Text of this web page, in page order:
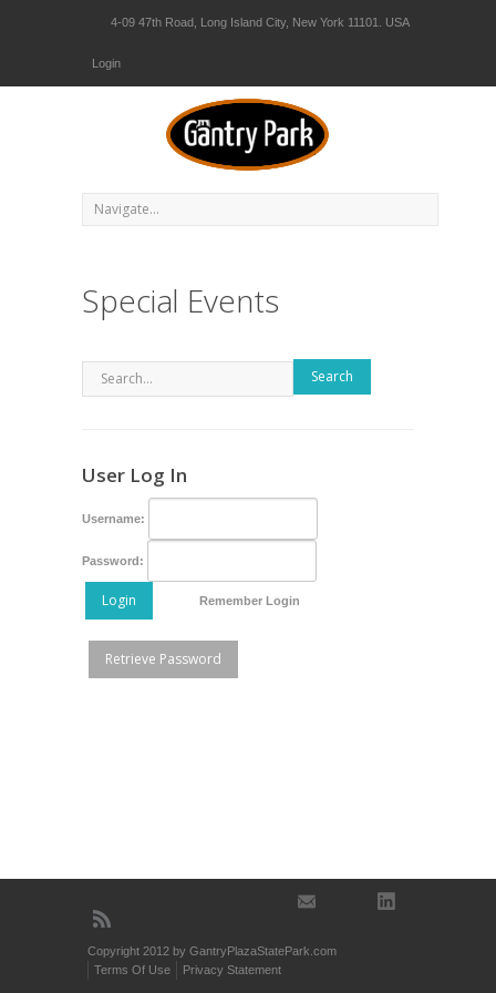
4-09 47th Road, Long Island City, New York 11101. USA
Login
Special Events
Search
User Log In
Username:
Password:
Login Remember Login
Retrieve Password
Copyright 2012 by GantryPlazaStatePark.com
Terms Of Use
Privacy Statement